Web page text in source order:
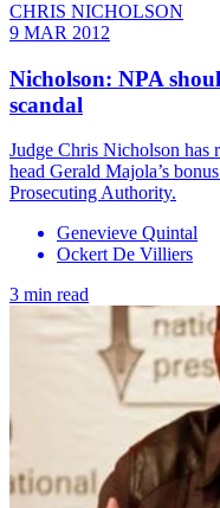
CHRIS NICHOLSON
9 MAR 2012
Nicholson: NPA
scandal
Judge Chris Nicholson has
head Gerald Majola’s
Prosecuting Authority.
Genevieve Quintal
Ockert De Villiers
3 min read